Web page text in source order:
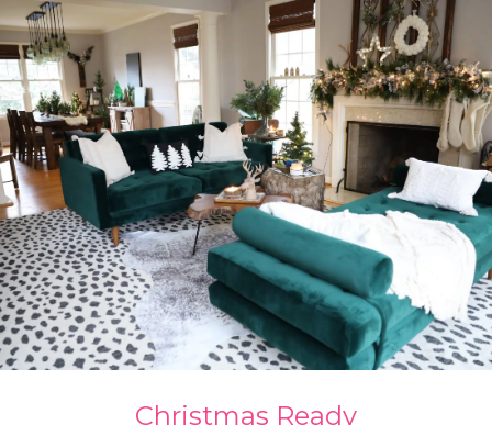
Christmas Ready